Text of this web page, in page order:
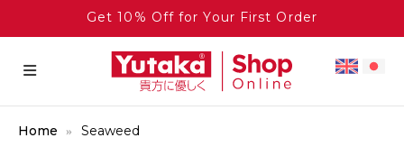
Get 10% Off for Your First Order
Home Seaweed